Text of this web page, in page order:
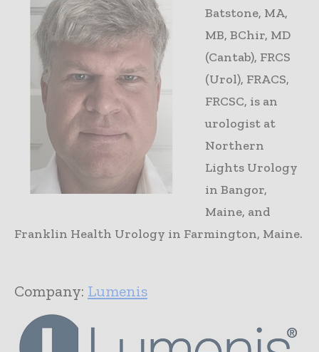
Batstone, MA,
MB, BChir, MD
(Cantab), FRCS
(Urol), FRACS,
FRCSC, is an
urologist at
Northern
Lights Urology
in Bangor,
Maine, and
Franklin Health Urology in Farmington, Maine.
Company: Lumenis